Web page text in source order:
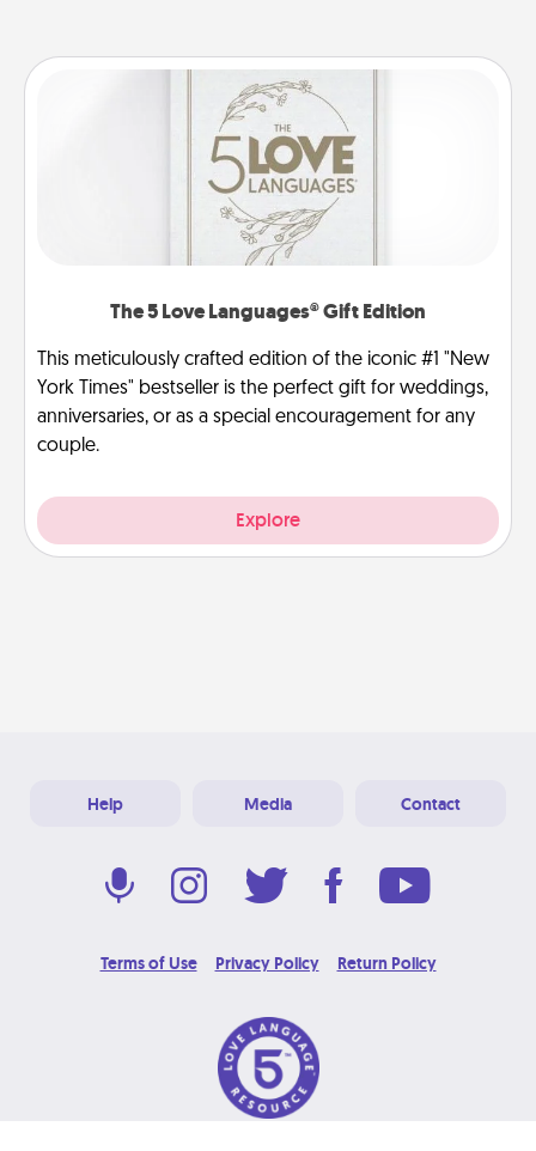
The 5 Love Languages® Gift Edition
This meticulously crafted edition of the iconic #1 "New
York Times" bestseller is the perfect gift for weddings,
anniversaries, or as a special encouragement for any
couple.
Explore
Help Media Contact
Terms of Use Privacy Policy Return Policy